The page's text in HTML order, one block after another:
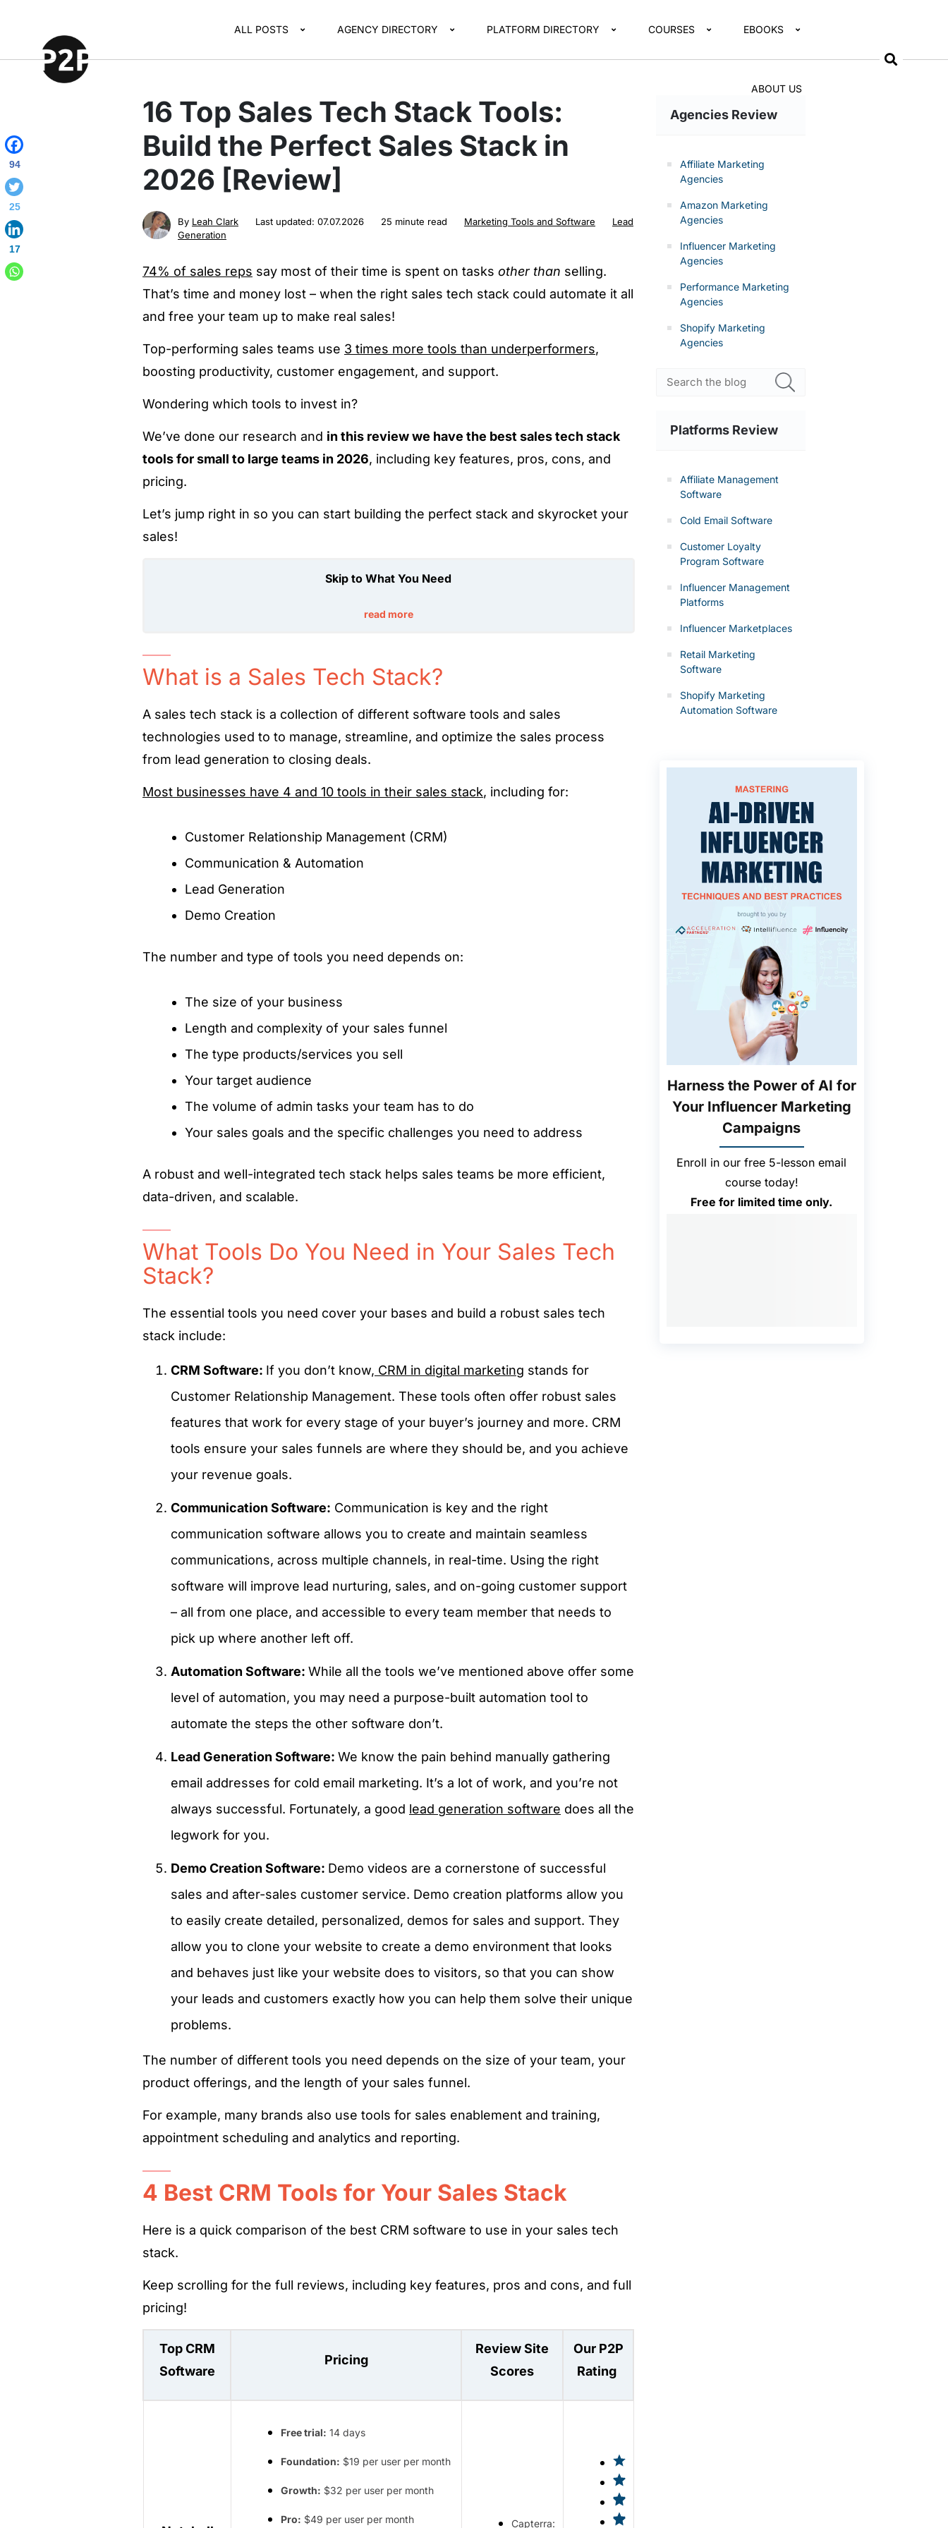
ALL POSTS AGENCY DIRECTORY PLATFORM DIRECTORY COURSES EBOOKS
ABOUT US
16 Top Sales Tech Stack Tools:
Build the Perfect Sales Stack in
2026 [Review]
By Leah Clark Last updated: 07.07.2026 25 minute read Marketing Tools and Software
Lead
Generation
74% of sales reps say most of their time is spent on tasks other than selling.
That’s time and money lost – when the right sales tech stack could automate it all
and free your team up to make real sales!
Top-performing sales teams use 3 times more tools than underperformers,
boosting productivity, customer engagement, and support.
Wondering which tools to invest in?
We’ve done our research and in this review we have the best sales tech stack
tools for small to large teams in 2026, including key features, pros, cons, and
pricing.
Let’s jump right in so you can start building the perfect stack and skyrocket your
sales!
Skip to What You Need
read more
What is a Sales Tech Stack?
A sales tech stack is a collection of different software tools and sales
technologies used to to manage, streamline, and optimize the sales process
from lead generation to closing deals.
Most businesses have 4 and 10 tools in their sales stack, including for:
Customer Relationship Management (CRM)
Communication & Automation
Lead Generation
Demo Creation
The number and type of tools you need depends on:
The size of your business
Length and complexity of your sales funnel
The type products/services you sell
Your target audience
The volume of admin tasks your team has to do
Your sales goals and the specific challenges you need to address
A robust and well-integrated tech stack helps sales teams be more efficient,
data-driven, and scalable.
What Tools Do You Need in Your Sales Tech
Stack?
The essential tools you need cover your bases and build a robust sales tech
stack include:
CRM Software: If you don’t know, CRM in digital marketing stands for
Customer Relationship Management. These tools often offer robust sales
features that work for every stage of your buyer’s journey and more. CRM
tools ensure your sales funnels are where they should be, and you achieve
your revenue goals.
Communication Software: Communication is key and the right
communication software allows you to create and maintain seamless
communications, across multiple channels, in real-time. Using the right
software will improve lead nurturing, sales, and on-going customer support
– all from one place, and accessible to every team member that needs to
pick up where another left off.
Automation Software: While all the tools we’ve mentioned above offer some
level of automation, you may need a purpose-built automation tool to
automate the steps the other software don’t.
Lead Generation Software: We know the pain behind manually gathering
email addresses for cold email marketing. It’s a lot of work, and you’re not
always successful. Fortunately, a good lead generation software does all the
legwork for you.
Demo Creation Software: Demo videos are a cornerstone of successful
sales and after-sales customer service. Demo creation platforms allow you
to easily create detailed, personalized, demos for sales and support. They
allow you to clone your website to create a demo environment that looks
and behaves just like your website does to visitors, so that you can show
your leads and customers exactly how you can help them solve their unique
problems.
The number of different tools you need depends on the size of your team, your
product offerings, and the length of your sales funnel.
For example, many brands also use tools for sales enablement and training,
appointment scheduling and analytics and reporting.
4 Best CRM Tools for Your Sales Stack
Here is a quick comparison of the best CRM software to use in your sales tech
stack.
Keep scrolling for the full reviews, including key features, pros and cons, and full
pricing!
Top CRM
Software
Pricing
Review Site
Scores
Our P2P
Rating
Free trial: 14 days
Foundation: $19 per user per month
Growth: $32 per user per month
Pro: $49 per user per month Capterra:
94
25
17
Agencies Review
Affiliate Marketing
Agencies
Amazon Marketing
Agencies
Influencer Marketing
Agencies
Performance Marketing
Agencies
Shopify Marketing
Agencies
Platforms Review
Affiliate Management
Software
Cold Email Software
Customer Loyalty
Program Software
Influencer Management
Platforms
Influencer Marketplaces
Retail Marketing
Software
Shopify Marketing
Automation Software
Harness the Power of AI for
Your Influencer Marketing
Campaigns
Enroll in our free 5-lesson email
course today!
Free for limited time only.